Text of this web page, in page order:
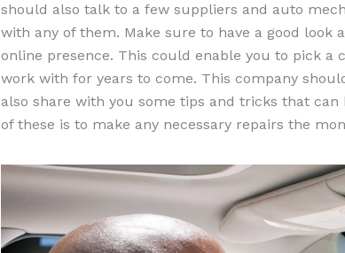
should also talk to a few suppliers and auto
with any of them. Make sure to have a good look
online presence. This could enable you to pick a
work with for years to come. This company
also share with you some tips and tricks that can
of these is to make any necessary repairs the